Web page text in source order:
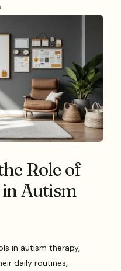
Role of
Autism
in autism therapy,
daily routines,